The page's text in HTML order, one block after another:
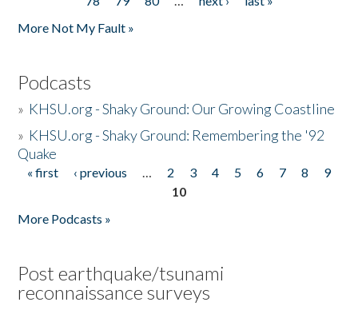
More Not My Fault »
Podcasts
» KHSU.org - Shaky Ground: Our Growing Coastline
» KHSU.org - Shaky Ground: Remembering the '92
Quake
Pages
« first ‹ previous … 2 3 4 5 6 7 8
9
10
More Podcasts »
Post earthquake/tsunami
reconnaissance surveys